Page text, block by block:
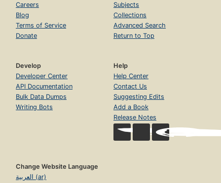
Careers
Blog
Terms of Service
Donate
Subjects
Collections
Advanced Search
Return to Top
Develop
Developer Center
API Documentation
Bulk Data Dumps
Writing Bots
Help
Help Center
Contact Us
Suggesting Edits
Add a Book
Release Notes
Change Website Language
العربية (ar)